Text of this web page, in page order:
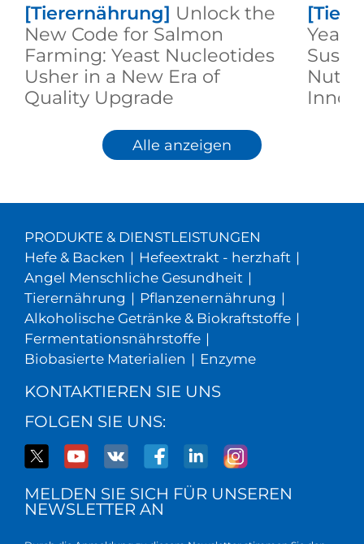
[Tierernährung] Unlock the
New Code for Salmon
Farming: Yeast Nucleotides
Usher in a New Era of
Quality Upgrade
Alle anzeigen
PRODUKTE & DIENSTLEISTUNGEN
Hefe & Backen | Hefeextrakt - herzhaft |
Angel Menschliche Gesundheit |
Tierernährung | Pflanzenernährung |
Alkoholische Getränke & Biokraftstoffe |
Fermentationsnährstoffe |
Biobasierte Materialien | Enzyme
KONTAKTIEREN SIE UNS
FOLGEN SIE UNS:
MELDEN SIE SICH FÜR UNSEREN
NEWSLETTER AN